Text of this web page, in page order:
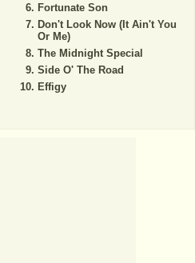
Fortunate Son
Don't Look Now (It Ain't You
Or Me)
The Midnight Special
Side O' The Road
Effigy